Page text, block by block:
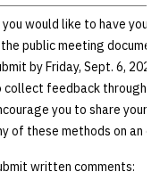
would like to have your
public meeting
by Friday, Sept. 6,
collect feedback
you to share your
of these methods on an
written comments: